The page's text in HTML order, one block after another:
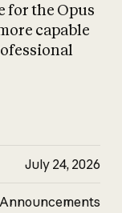
for the Opus
capable
July 24, 2026
Announcements